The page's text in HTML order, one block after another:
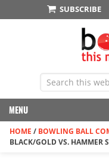
SUBSCRIBE
MENU
HOME / BOWLING BALL
BLACK/GOLD VS. HAMMER